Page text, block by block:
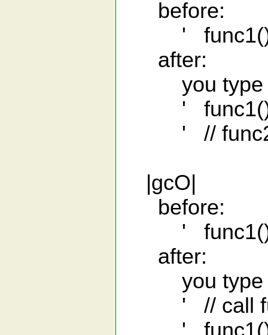
before:
'
after:
you type
'
' //
|gcO|
before:
'
after:
you type
' // call
'